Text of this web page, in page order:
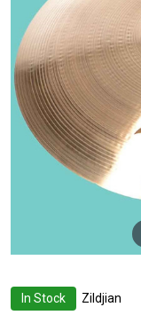
In Stock Zildjian